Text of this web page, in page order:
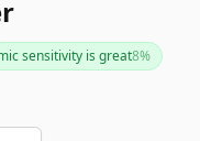
sensitivity is great8%